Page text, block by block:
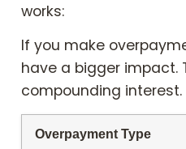
works:
If you make
have a bigger impact.
compounding interest.